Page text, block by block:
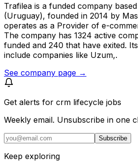
Trafilea is a funded company
(Uruguay), founded in 2014 by
operates as a Provider of e-
The company has 1324 active
funded and 240 that have exited.
include companies like Uzum,.
See company page →
Get alerts for crm lifecycle jobs
Weekly email. Unsubscribe in one
Subscribe
Keep exploring